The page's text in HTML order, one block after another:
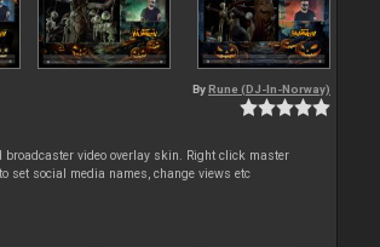
By Rune (DJ-In-Norway)
broadcaster video overlay skin. Right click master
set social media names, change views etc